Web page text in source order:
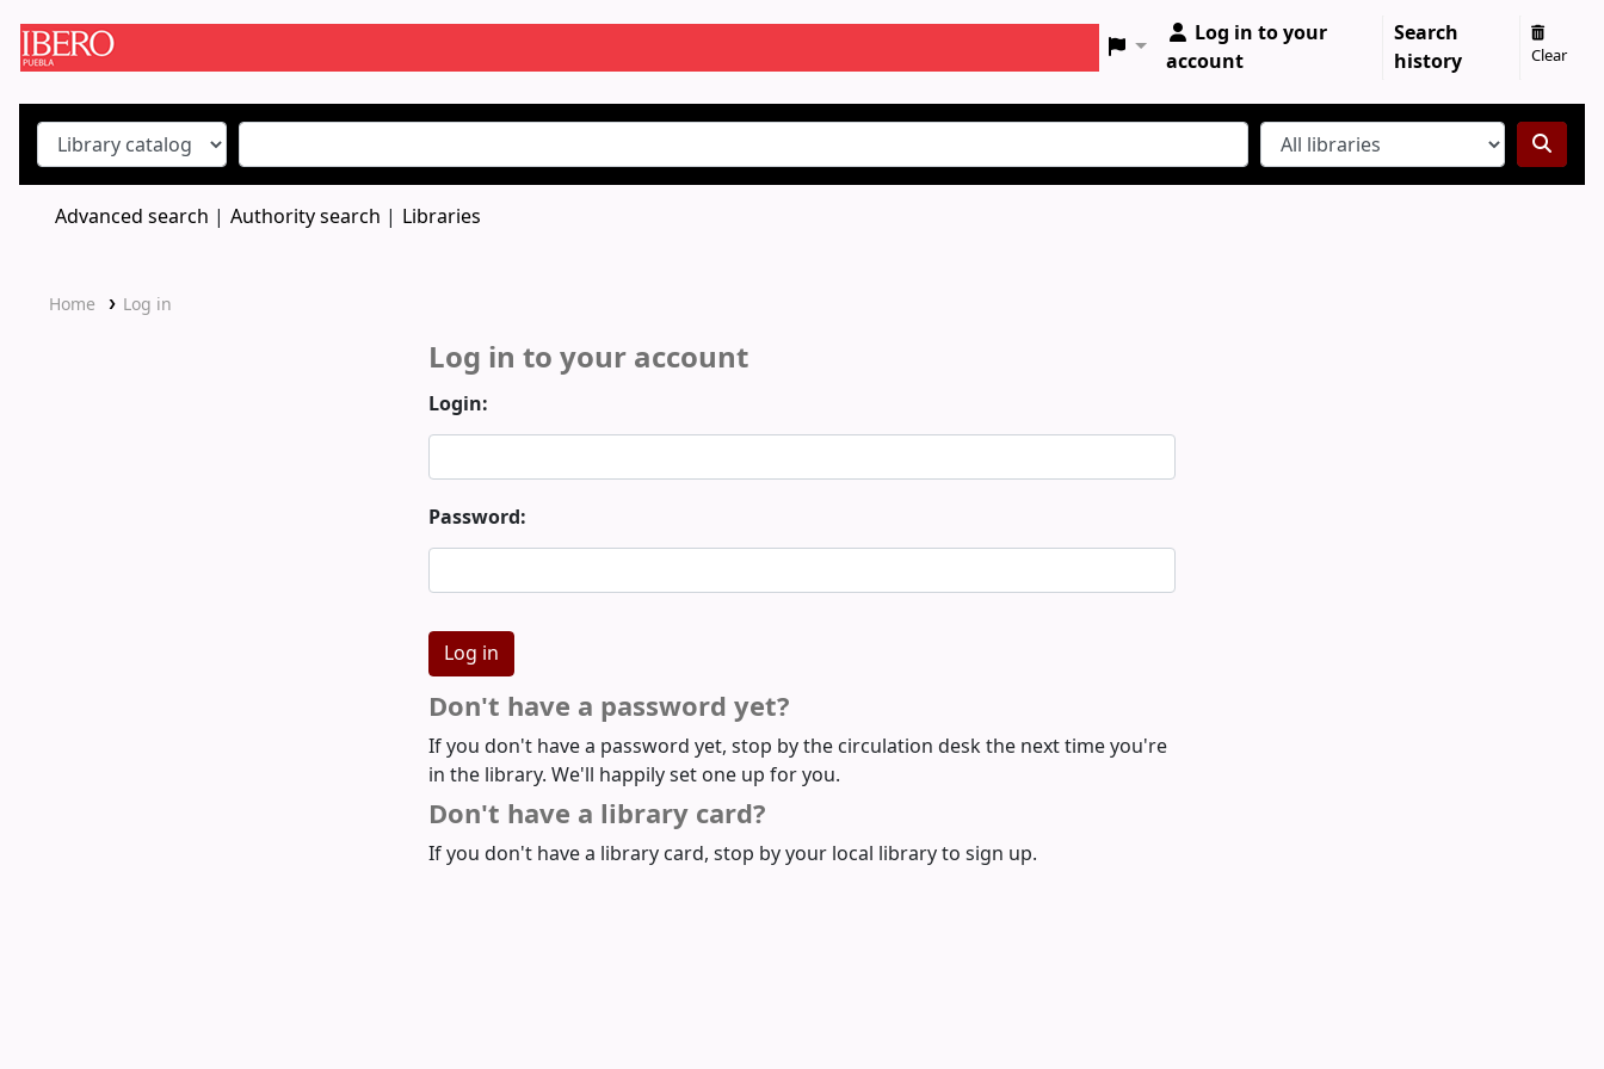
Log in to your
account
Search
history
Clear
Advanced search Authority search Libraries
Home Log in
Log in to your account
Login:
Password:
Don't have a password yet?
If you don't have a password yet, stop by the circulation desk the next time you're
in the library. We'll happily set one up for you.
Don't have a library card?
If you don't have a library card, stop by your local library to sign up.